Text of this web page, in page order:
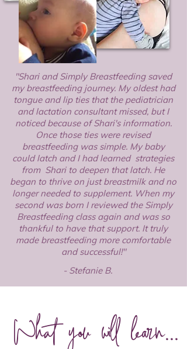
"Shari and Simply Breastfeeding saved
my breastfeeding journey. My oldest had
tongue and lip ties that the pediatrician
and lactation consultant missed, but I
noticed because of Shari's information.
Once those ties were revised
breastfeeding was simple. My baby
could latch and I had learned strategies
from Shari to deepen that latch. He
began to thrive on just breastmilk and no
longer needed to supplement. When my
second was born I reviewed the Simply
Breastfeeding class again and was so
thankful to have that support. It truly
made breastfeeding more comfortable
and successful!"
- Stefanie B.
What you will learn...